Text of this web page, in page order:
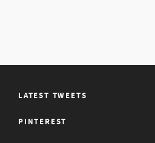
LATEST TWEETS
PINTEREST